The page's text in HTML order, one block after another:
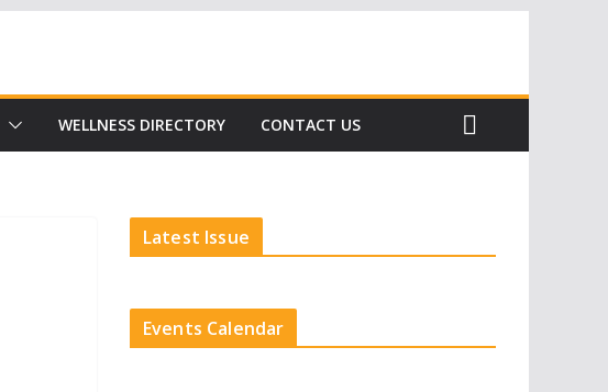
WELLNESS DIRECTORY CONTACT US
Latest Issue
Events Calendar